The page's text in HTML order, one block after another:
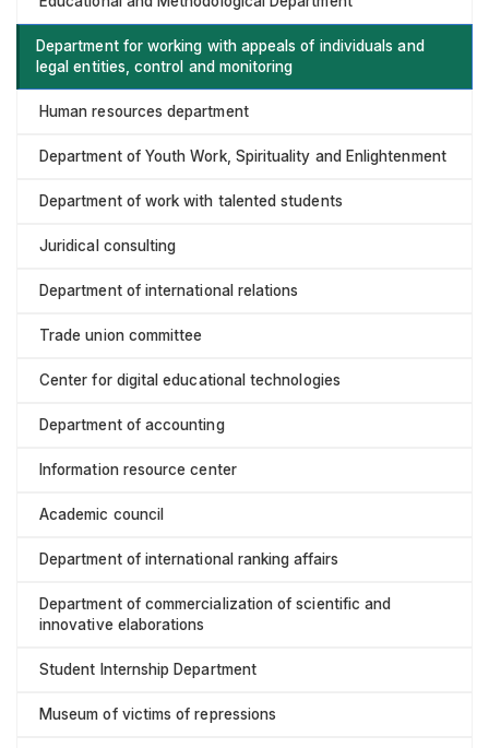
Department for working with appeals of individuals and
legal entities, control and monitoring
Human resources department
Department of Youth Work, Spirituality and Enlightenment
Department of work with talented students
Juridical consulting
Department of international relations
Trade union committee
Center for digital educational technologies
Department of accounting
Information resource center
Academic council
Department of international ranking affairs
Department of commercialization of scientific and
innovative elaborations
Student Internship Department
Museum of victims of repressions